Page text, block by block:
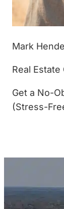
Mark
Real
Get a No-
(Stress-